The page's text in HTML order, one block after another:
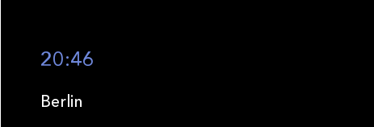
20:46
Berlin